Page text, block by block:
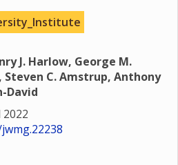
J. Harlow, George M.
Steven C. Amstrup, Anthony
David